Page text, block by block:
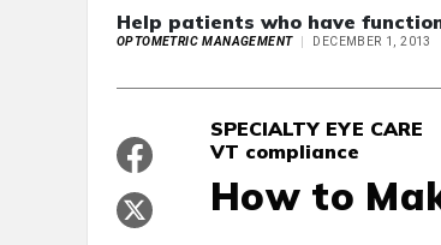
Help patients who have
OPTOMETRIC MANAGEMENT DECEMBER 1, 2013
SPECIALTY EYE CARE
VT compliance
How to